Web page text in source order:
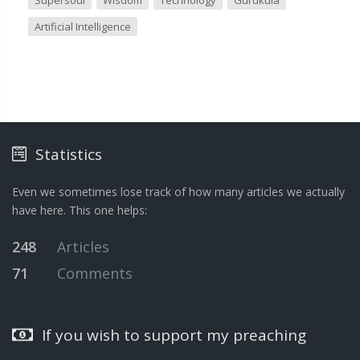
Artificial Intelligence
Statistics
Even we sometimes lose track of how many articles we actually
have here. This one helps:
248
Articles
71
Comments
If you wish to support my preaching